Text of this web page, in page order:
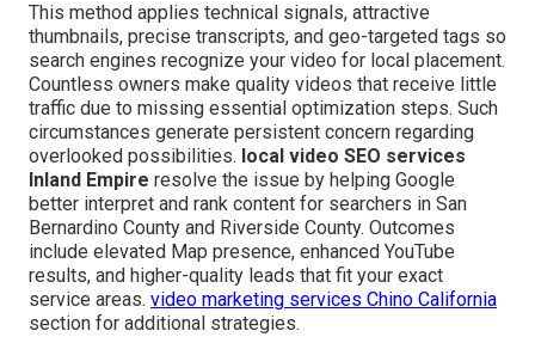
This method applies technical signals, attractive
thumbnails, precise transcripts, and geo-targeted tags so
search engines recognize your video for local placement.
Countless owners make quality videos that receive little
traffic due to missing essential optimization steps. Such
circumstances generate persistent concern regarding
overlooked possibilities. local video SEO services
Inland Empire resolve the issue by helping Google
better interpret and rank content for searchers in San
Bernardino County and Riverside County. Outcomes
include elevated Map presence, enhanced YouTube
results, and higher-quality leads that fit your exact
service areas. video marketing services Chino California
section for additional strategies.